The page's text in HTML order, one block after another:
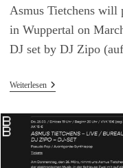
Asmus Tietchens will
in Wuppertal on
DJ set by DJ Zipo
WeiterlesenAsmus
In